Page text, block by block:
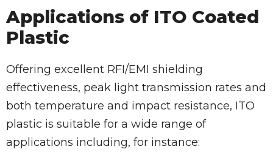
Applications of ITO Coated
Plastic
Offering excellent RFI/EMI shielding
effectiveness, peak light transmission rates and
both temperature and impact resistance, ITO
plastic is suitable for a wide range of
applications including, for instance: